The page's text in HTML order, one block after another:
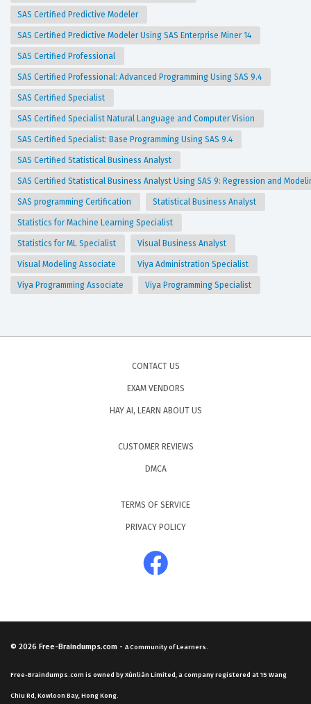
SAS Certified Predictive Modeler
SAS Certified Predictive Modeler Using SAS Enterprise Miner 14
SAS Certified Professional
SAS Certified Professional: Advanced Programming Using SAS 9.4
SAS Certified Specialist
SAS Certified Specialist Natural Language and Computer Vision
SAS Certified Specialist: Base Programming Using SAS 9.4
SAS Certified Statistical Business Analyst
SAS Certified Statistical Business Analyst Using SAS 9: Regression and
SAS programming Certification Statistical Business Analyst
Statistics for Machine Learning Specialist
Statistics for ML Specialist Visual Business Analyst
Visual Modeling Associate Viya Administration Specialist
Viya Programming Associate Viya Programming Specialist
CONTACT US
EXAM VENDORS
HAY AI, LEARN ABOUT US
CUSTOMER REVIEWS
DMCA
TERMS OF SERVICE
PRIVACY POLICY
© 2026 Free-Braindumps.com - A Community of Learners.
Free-Braindumps.com is owned by Xùnliàn Limited, a company registered at 15 Wang
Chiu Rd, Kowloon Bay, Hong Kong.